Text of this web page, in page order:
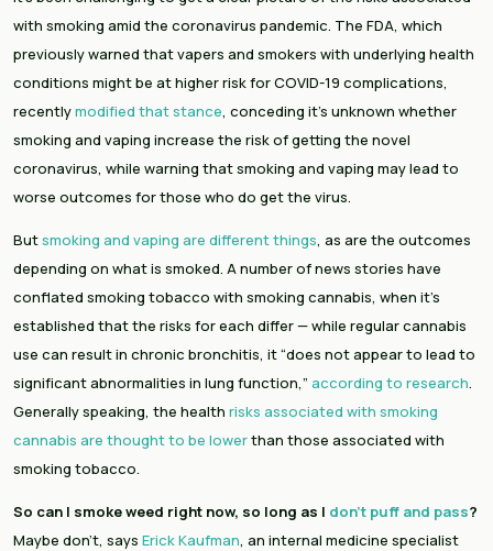
with smoking amid the coronavirus pandemic. The FDA, which
previously warned that vapers and smokers with underlying health
conditions might be at higher risk for COVID-19 complications,
recently modified that stance, conceding it’s unknown whether
smoking and vaping increase the risk of getting the novel
coronavirus, while warning that smoking and vaping may lead to
worse outcomes for those who do get the virus.
But smoking and vaping are different things, as are the outcomes
depending on what is smoked. A number of news stories have
conflated smoking tobacco with smoking cannabis, when it’s
established that the risks for each differ — while regular cannabis
use can result in chronic bronchitis, it “does not appear to lead to
significant abnormalities in lung function,” according to research.
Generally speaking, the health risks associated with smoking
cannabis are thought to be lower than those associated with
smoking tobacco.
So can I smoke weed right now, so long as I don’t puff and pass?
Maybe don’t, says Erick Kaufman, an internal medicine specialist